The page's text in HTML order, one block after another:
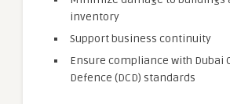
inventory
Support business continuity
Ensure compliance with Dubai
Defence (DCD) standards